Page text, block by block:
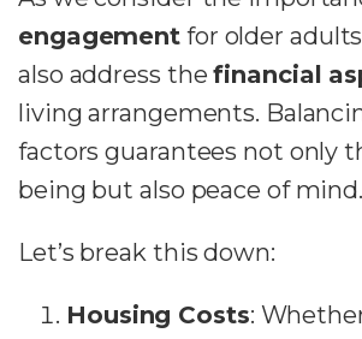
engagement for older
also address thefinancial
living arrangements.
factors guarantees not only
being but also peace of mind.
Let’s break this down:
Housing Costs: